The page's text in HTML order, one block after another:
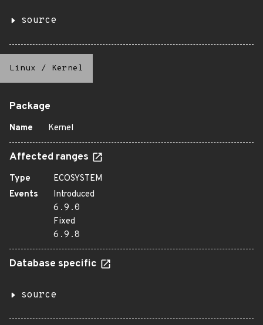
source
Linux / Kernel
Package
Name Kernel
Affected ranges
Type
ECOSYSTEM
Events
Introduced
6.9.0
Fixed
6.9.8
Database specific
source